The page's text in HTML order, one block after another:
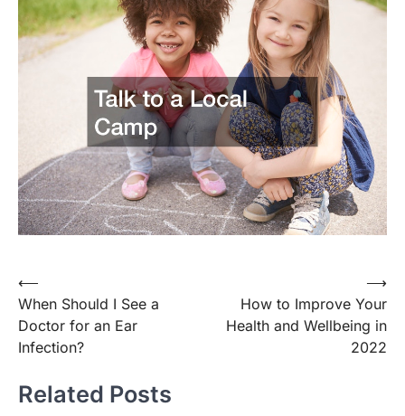
Post
navigation
⟵
When Should I See a
Doctor for an Ear
Infection?
How to Improve Your
Health and Wellbeing in
2022
⟶
Related Posts